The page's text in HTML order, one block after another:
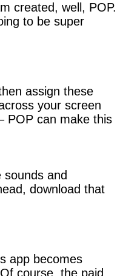
created, well, POP.
to be super
assign these
your screen
POP can make this
and
download that
app becomes
course, the paid